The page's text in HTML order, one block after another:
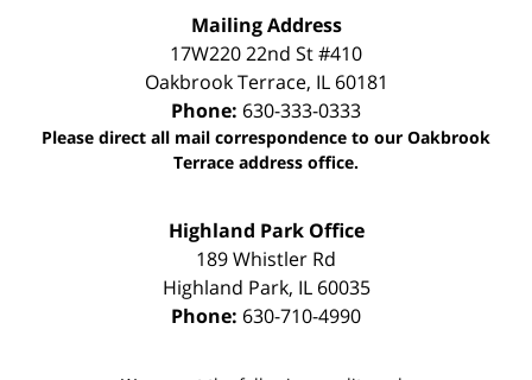
Mailing Address
17W220 22nd St #410
Oakbrook Terrace, IL 60181
Phone: 630-333-0333
Please direct all mail correspondence to our Oakbrook
Terrace address office.
Highland Park Office
189 Whistler Rd
Highland Park, IL 60035
Phone: 630-710-4990